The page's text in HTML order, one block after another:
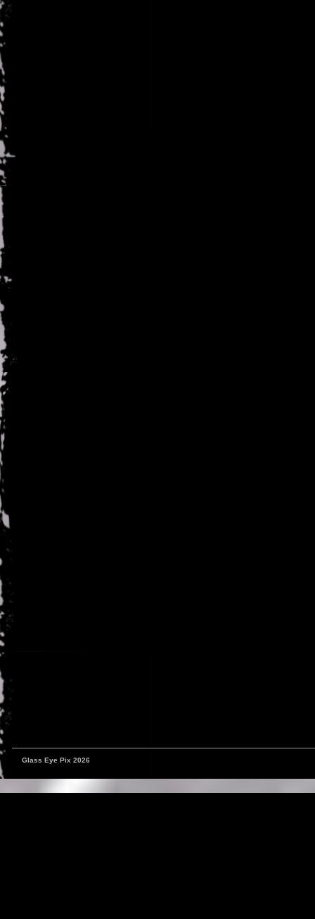
Glass Eye Pix 2026